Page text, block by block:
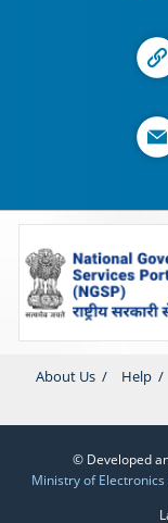
About Us Help
© Developed
Ministry of